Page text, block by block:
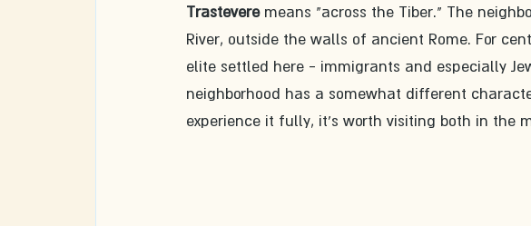
Trastevere means "across the Tiber." The
River, outside the walls of ancient Rome. For
elite settled here - immigrants and especially
neighborhood has a somewhat different
experience it fully, it's worth visiting both in the